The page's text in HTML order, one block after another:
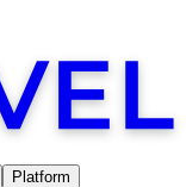
Platform